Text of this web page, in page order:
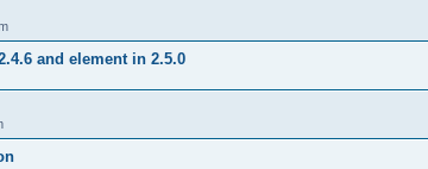
and element in 2.5.0